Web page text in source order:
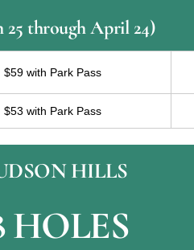
25 through April 24)
$59 with Park Pass
$53 with Park Pass
HILLS
HOLES